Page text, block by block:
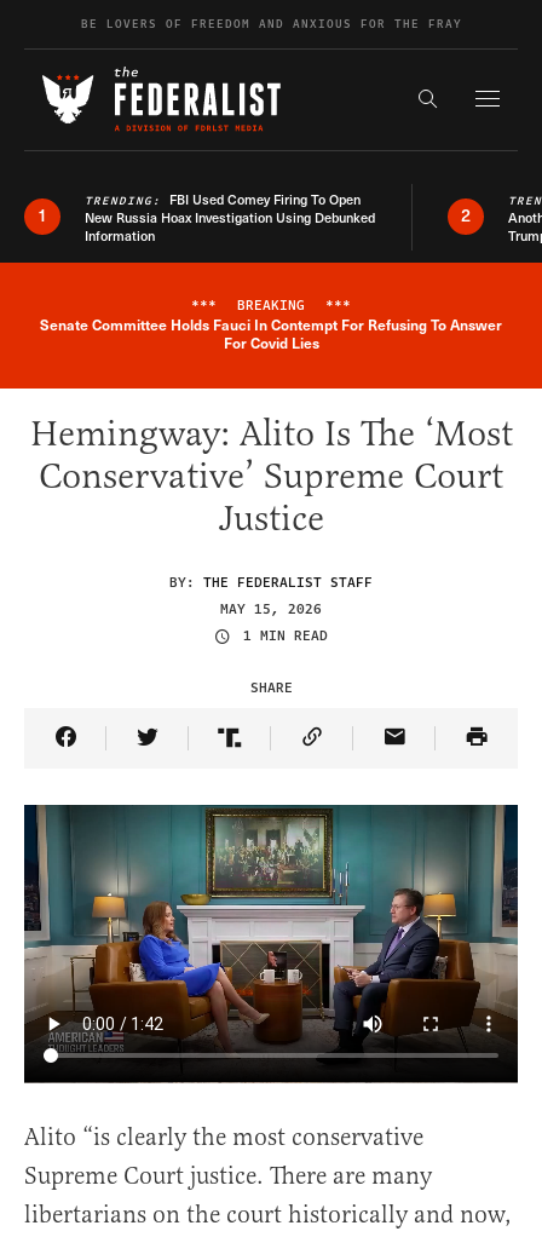
Skip to contentBE LOVERS OF FREEDOM AND ANXIOUS FOR THE FRAY
Search the
1
TRENDING: FBI Used Comey Firing To Open
New Russia Hoax Investigation Using Debunked
Information
2
Breaking News Alert
*** BREAKING ***
Senate Committee Holds Fauci In Contempt For Refusing To Answer
For Covid Lies
Hemingway: Alito Is The ‘Most
Conservative’ Supreme Court
Justice
BY: THE FEDERALIST STAFF
MAY 15, 2026
1 MIN READ
SHARE
Share Article on Facebook
Share Article on Twitter
Share Article on Truth Social
Copy Article Link
Share Article
Alito “is clearly the most conservative
Supreme Court justice. There are many
libertarians on the court historically and now,